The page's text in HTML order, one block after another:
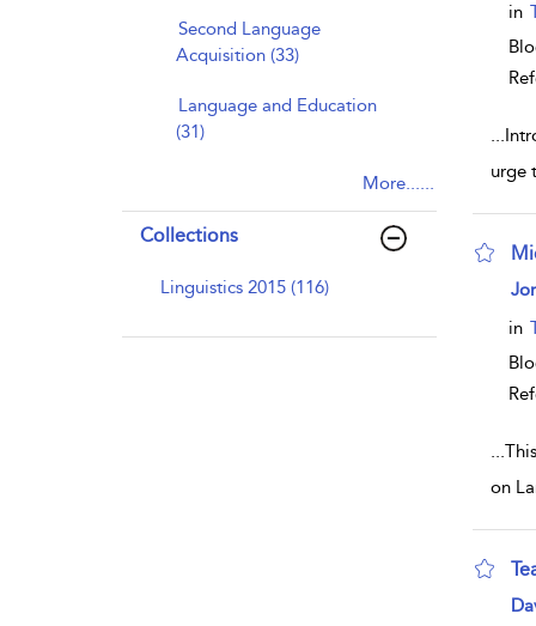
Second Language
Acquisition (33)
Language and Education
(31)
More......
Collections
Linguistics 2015 (116)
in
...
urge
in
...
on